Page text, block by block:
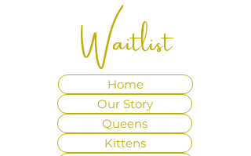
Waitlist
Our Story
Queens
Kittens
Home